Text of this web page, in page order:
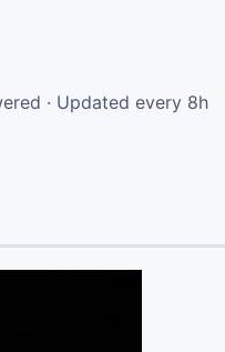
· Updated every 8h